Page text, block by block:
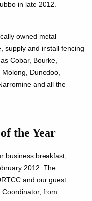
in late 2012.
owned metal
supply and install fencing
Cobar, Bourke,
Dunedoo,
and all the
the Year
business breakfast,
2012. The
and our guest
from